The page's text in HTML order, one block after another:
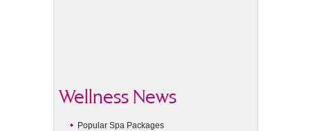
Wellness News
Popular Spa Packages